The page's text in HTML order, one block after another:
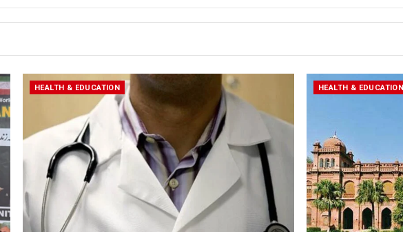
HEALTH & EDUCATION HEALTH & EDUCATION